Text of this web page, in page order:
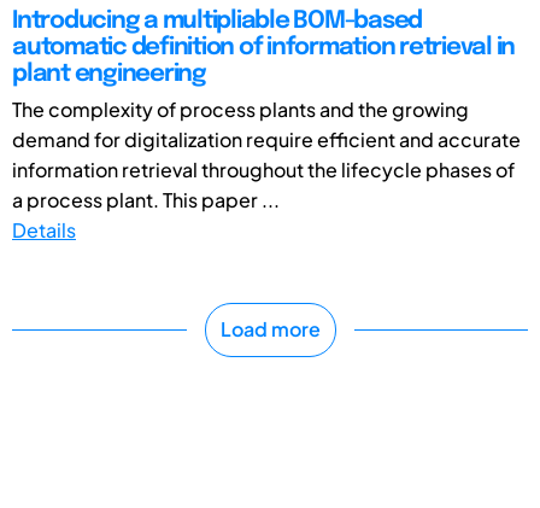
Introducing a multipliable BOM-based
automatic definition of information retrieval in
plant engineering
The complexity of process plants and the growing
demand for digitalization require efficient and accurate
information retrieval throughout the lifecycle phases of
a process plant. This paper ...
Details
Load more